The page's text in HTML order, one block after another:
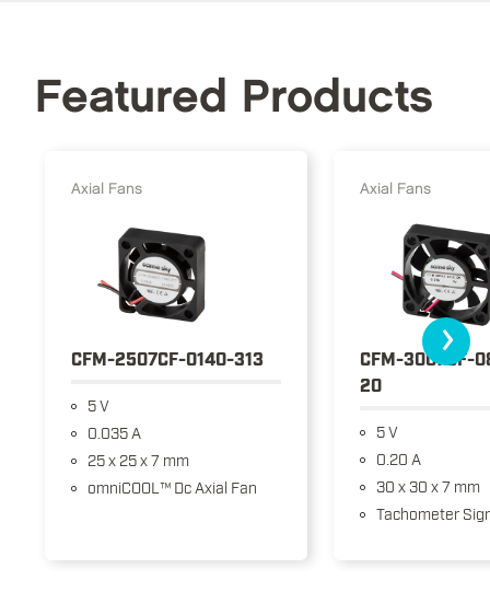
Featured Products
Axial Fans
CFM-2507CF-0140-313
5 V
0.035 A
25 x 25 x 7 mm
omniCOOL™ Dc Axial Fan
Axial Fans
CFM-3007CF-
20
5 V
0.20 A
30 x 30 x 7 mm
Tachometer
›